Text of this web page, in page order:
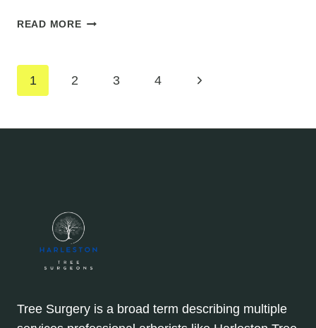
READ MOREHOW
DANGEROUS
Page
navigation
1 2 3 4
Next
Tree Surgery is a broad term describing multiple